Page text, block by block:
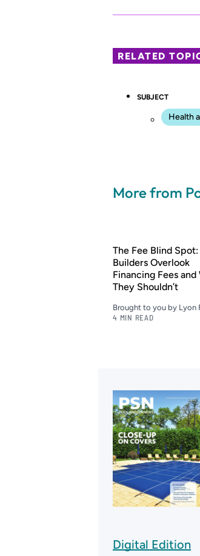
RELATED
SUBJECT
Health
More from
The Fee Blind
Builders Overlook
Financing Fees and
They Shouldn’t
Brought to you by Lyon
4 MIN READ
Digital Edition